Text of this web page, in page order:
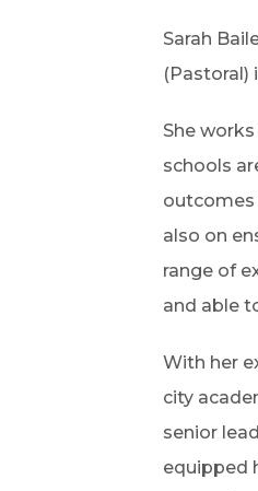
Sarah
(Pastoral)
She
schools
outcomes
also on
range of
and able
With her
city
senior
equipped